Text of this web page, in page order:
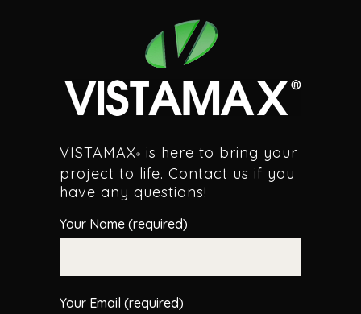
VISTAMAX®
is here to bring your
project to life. Contact us if you
have any questions!
Your Name (required)
Your Email (required)